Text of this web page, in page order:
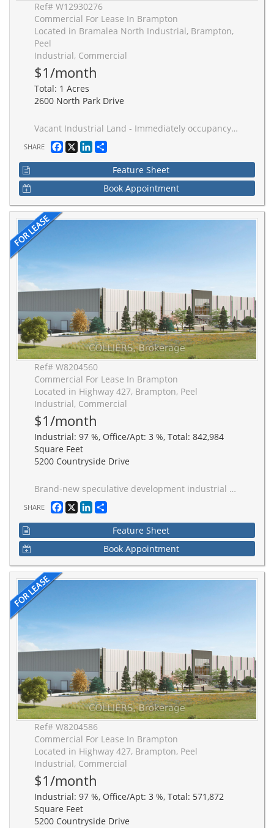
Ref# W12930276
Commercial For Lease In Brampton
Located in Bramalea North Industrial, Brampton,
Peel
Industrial, Commercial
$1/month
Total: 1 Acres
2600 North Park Drive
Vacant Industrial Land - Immediately occupancy; warehouse space also available at additional cost. Up to 280 trailer parking stalls. The site is fully fenced and gated. Accessible location at Airport Rd just south of Bovaird Drive. Close proximity to highways 407 & 410. 3 minute walk to public transit Brampton bus service at doorstep - Zoning permits a variety of industrial uses, including outside storage for trucks, trailers, and cars. Realty tax per annum is approx cost.
SHARE Facebook
X LinkedIn
Feature Sheet
Book Appointment
Ref# W8204560
Commercial For Lease In Brampton
Located in Highway 427, Brampton, Peel
Industrial, Commercial
$1/month
Industrial: 97 %, Office/Apt: 3 %, Total: 842,984
Square Feet
5200 Countryside Drive
Brand-new speculative development industrial space, comprising 842,984 SF with configurations from 191,744 SF. 40-foot ceilings, ESFR sprinkler systems, and a strategic layout designed for maximum efficiency. 131 truck-level doors, 4 drive-in doors, and 43' x 56' bays. Build-to-suit office spaces provide a tailored solution to meet the unique needs of diverse businesses. Ample trailer and car parking, a spacious truck court spanning 13', and a 60' staging bay. This exceptional industrial space is poised to elevate your business operations with its strategic location and cutting-edge amenities, delivering excellence in Q4 2026 in the Brampton industrial landscape.
SHARE Facebook
X LinkedIn
Feature Sheet
Book Appointment
Ref# W8204586
Commercial For Lease In Brampton
Located in Highway 427, Brampton, Peel
Industrial, Commercial
$1/month
Industrial: 97 %, Office/Apt: 3 %, Total: 571,872
Square Feet
5200 Countryside Drive